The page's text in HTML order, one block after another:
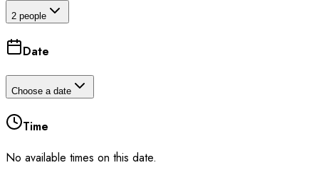
2 people
Date
Choose a date
Time
No available times on this date.